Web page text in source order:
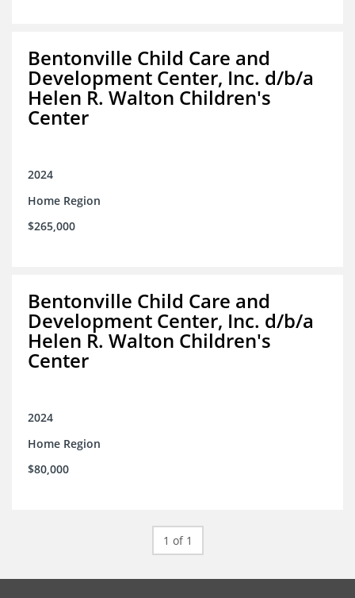
Bentonville Child Care and
Development Center, Inc. d/b/a
Helen R. Walton Children's
Center
2024
Home Region
$265,000
Bentonville Child Care and
Development Center, Inc. d/b/a
Helen R. Walton Children's
Center
2024
Home Region
$80,000
1 of 1